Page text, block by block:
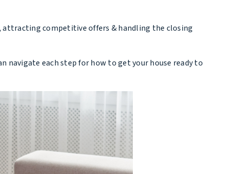
attracting competitive offers & handling the closing
navigate each step for how to get your house ready to